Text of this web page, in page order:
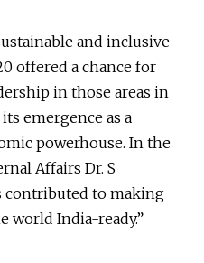
and inclusive
offered a chance for
in those areas in
emergence as a
powerhouse. In the
Affairs Dr. S
contributed to making
world India-ready.”